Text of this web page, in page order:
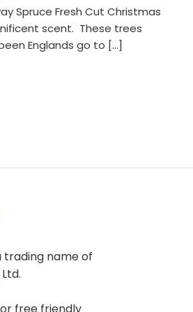
Spruce Fresh Cut Christmas
scent. These trees
Englands go to […]
trading name of
free friendly